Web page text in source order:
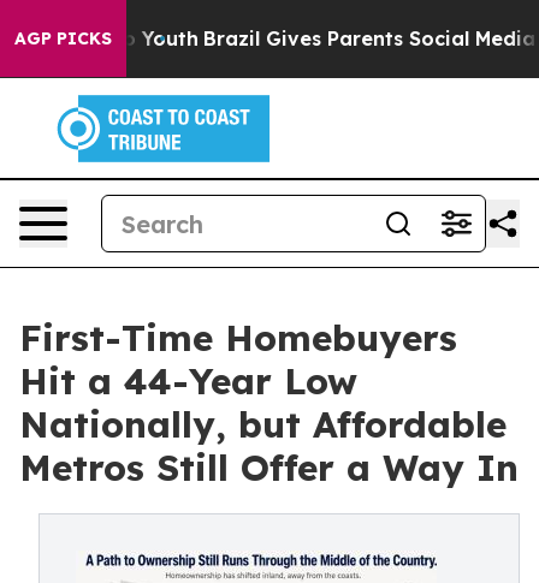
AGP PICKS
to Youth Brazil Gives Parents Social Media
First-Time Homebuyers
Hit a 44-Year Low
Nationally, but Affordable
Metros Still Offer a Way In